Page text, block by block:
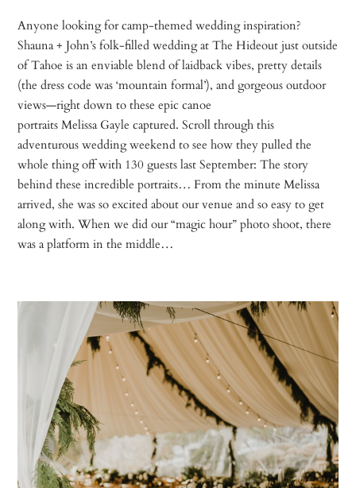
Anyone looking for camp-themed wedding inspiration?
Shauna + John’s folk-filled wedding at The Hideout just outside
of Tahoe is an enviable blend of laidback vibes, pretty details
(the dress code was ‘mountain formal’), and gorgeous outdoor
views—right down to these epic canoe
portraits Melissa Gayle captured. Scroll through this
adventurous wedding weekend to see how they pulled the
whole thing off with 130 guests last September: The story
behind these incredible portraits… From the minute Melissa
arrived, she was so excited about our venue and so easy to get
along with. When we did our “magic hour” photo shoot, there
was a platform in the middle…